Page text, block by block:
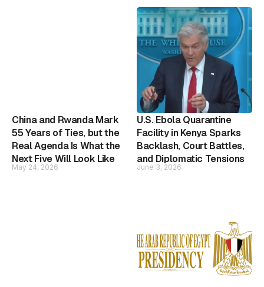
China and Rwanda Mark
55 Years of Ties, but the
Real Agenda Is What the
Next Five Will Look Like
May 24, 2026
U.S. Ebola Quarantine
Facility in Kenya Sparks
Backlash, Court Battles,
and Diplomatic Tensions
June 3, 2026